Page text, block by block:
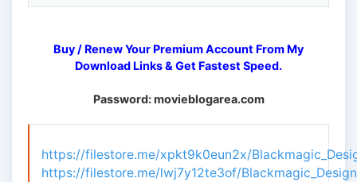
Buy / Renew Your Premium Account From My
Download Links & Get Fastest Speed.
Password: movieblogarea.com
https://filestore.me/xpkt9k0eun2x/
https://filestore.me/lwj7y12te3of/